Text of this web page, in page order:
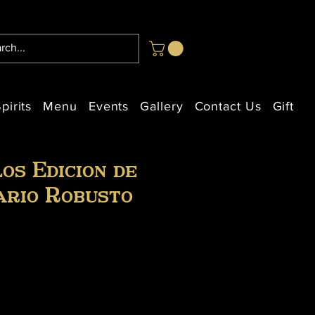
Menu Events Gallery Contact Us Gift
Edicion de
Robusto